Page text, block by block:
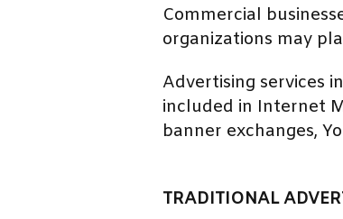
Commercial
organizations may
Advertising services
included in Internet
banner exchanges,
TRADITIONAL